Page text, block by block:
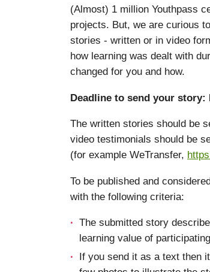
(Almost) 1 million Youthpass
projects. But, we are curious
stories - written or in video
how learning was dealt with
changed for you and how.
Deadline to send your story:
The written stories should be
video testimonials should be
(for example WeTransfer,
To be published and
with the following criteria:
The submitted story
learning value of
If you send it as a text then